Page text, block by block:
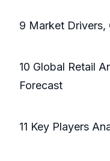
9 Market Drivers,
10 Global Retail
Forecast
11 Key Players